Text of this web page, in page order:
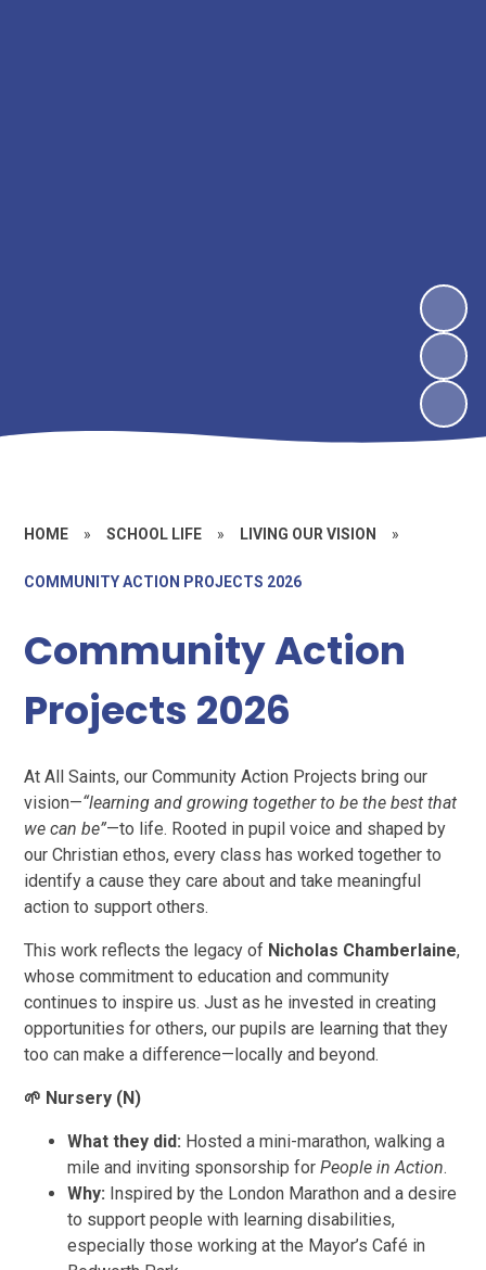
HOME » SCHOOL LIFE » LIVING OUR VISION »
COMMUNITY ACTION PROJECTS 2026
Community Action
Projects 2026
At All Saints, our Community Action Projects bring our
vision—“learning and growing together to be the best that
we can be”—to life. Rooted in pupil voice and shaped by
our Christian ethos, every class has worked together to
identify a cause they care about and take meaningful
action to support others.
This work reflects the legacy of Nicholas Chamberlaine,
whose commitment to education and community
continues to inspire us. Just as he invested in creating
opportunities for others, our pupils are learning that they
too can make a difference—locally and beyond.
🌱 Nursery (N)
What they did: Hosted a mini-marathon, walking a
mile and inviting sponsorship forPeople in Action.
Why: Inspired by the London Marathon and a desire
to support people with learning disabilities,
especially those working at the Mayor’s Café in